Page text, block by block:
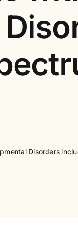
Disorders